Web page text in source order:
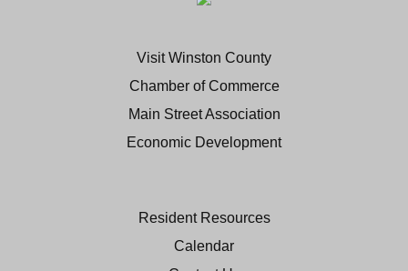
Visit Winston County
Chamber of Commerce
Main Street Association
Economic Development
Resident Resources
Calendar